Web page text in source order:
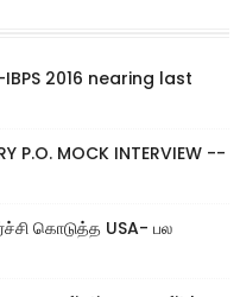
2016 nearing last
P.O. MOCK INTERVIEW --
கொடுத்த USA- பல